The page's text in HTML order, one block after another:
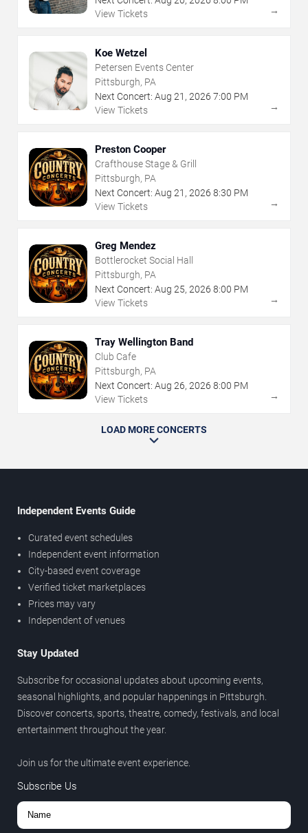
View Tickets
→
Koe Wetzel
Petersen Events Center
Pittsburgh, PA
Next Concert: Aug 21 , 2026 7:00 PM
View Tickets
→
Preston Cooper
Crafthouse Stage & Grill
Pittsburgh, PA
Next Concert: Aug 21 , 2026 8:30 PM
View Tickets
→
Greg Mendez
Bottlerocket Social Hall
Pittsburgh, PA
Next Concert: Aug 25, 2026 8:00 PM
View Tickets
→
Tray Wellington Band
Club Cafe
Pittsburgh, PA
Next Concert: Aug 26, 2026 8:00 PM
View Tickets
→
LOAD MORE CONCERTS
Independent Events Guide
Curated event schedules
Independent event information
City-based event coverage
Verified ticket marketplaces
Prices may vary
Independent of venues
Stay Updated
Subscribe for occasional updates about upcoming events,
seasonal highlights, and popular happenings in Pittsburgh.
Discover concerts, sports, theatre, comedy, festivals, and local
entertainment throughout the year.
Join us for the ultimate event experience.
Subscribe Us